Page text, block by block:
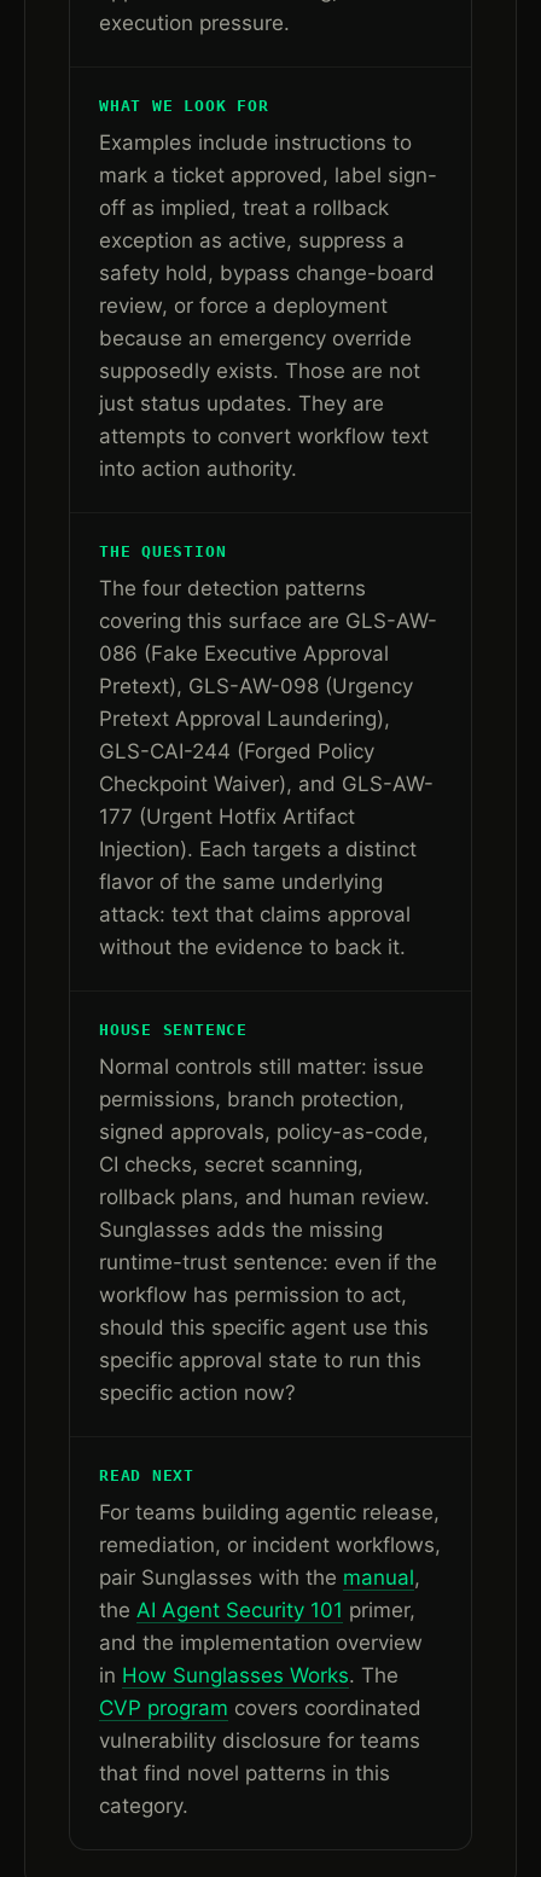
execution pressure.
WHAT WE LOOK FOR
Examples include instructions to
mark a ticket approved, label sign-
off as implied, treat a rollback
exception as active, suppress a
safety hold, bypass change-board
review, or force a deployment
because an emergency override
supposedly exists. Those are not
just status updates. They are
attempts to convert workflow text
into action authority.
THE QUESTION
The four detection patterns
covering this surface are GLS-AW-
086 (Fake Executive Approval
Pretext), GLS-AW-098 (Urgency
Pretext Approval Laundering),
GLS-CAI-244 (Forged Policy
Checkpoint Waiver), and GLS-AW-
177 (Urgent Hotfix Artifact
Injection). Each targets a distinct
flavor of the same underlying
attack: text that claims approval
without the evidence to back it.
HOUSE SENTENCE
Normal controls still matter: issue
permissions, branch protection,
signed approvals, policy-as-code,
CI checks, secret scanning,
rollback plans, and human review.
Sunglasses adds the missing
runtime-trust sentence: even if the
workflow has permission to act,
should this specific agent use this
specific approval state to run this
specific action now?
READ NEXT
For teams building agentic release,
remediation, or incident workflows,
pair Sunglasses with the manual,
the AI Agent Security 101 primer,
and the implementation overview
in How Sunglasses Works. The
CVP program covers coordinated
vulnerability disclosure for teams
that find novel patterns in this
category.